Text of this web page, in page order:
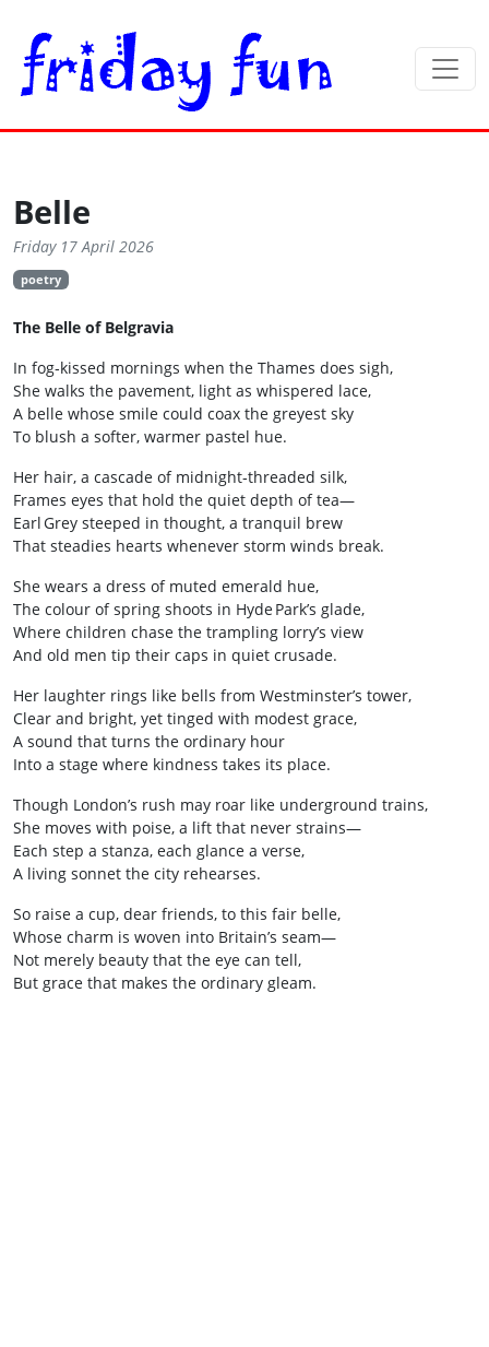
Belle
Friday 17 April 2026
poetry
The Belle of Belgravia
In fog‑kissed mornings when the Thames does sigh,
She walks the pavement, light as whispered lace,
A belle whose smile could coax the greyest sky
To blush a softer, warmer pastel hue.
Her hair, a cascade of midnight‑threaded silk,
Frames eyes that hold the quiet depth of tea—
Earl Grey steeped in thought, a tranquil brew
That steadies hearts whenever storm winds break.
She wears a dress of muted emerald hue,
The colour of spring shoots in Hyde Park’s glade,
Where children chase the trampling lorry’s view
And old men tip their caps in quiet crusade.
Her laughter rings like bells from Westminster’s tower,
Clear and bright, yet tinged with modest grace,
A sound that turns the ordinary hour
Into a stage where kindness takes its place.
Though London’s rush may roar like underground trains,
She moves with poise, a lift that never strains—
Each step a stanza, each glance a verse,
A living sonnet the city rehearses.
So raise a cup, dear friends, to this fair belle,
Whose charm is woven into Britain’s seam—
Not merely beauty that the eye can tell,
But grace that makes the ordinary gleam.